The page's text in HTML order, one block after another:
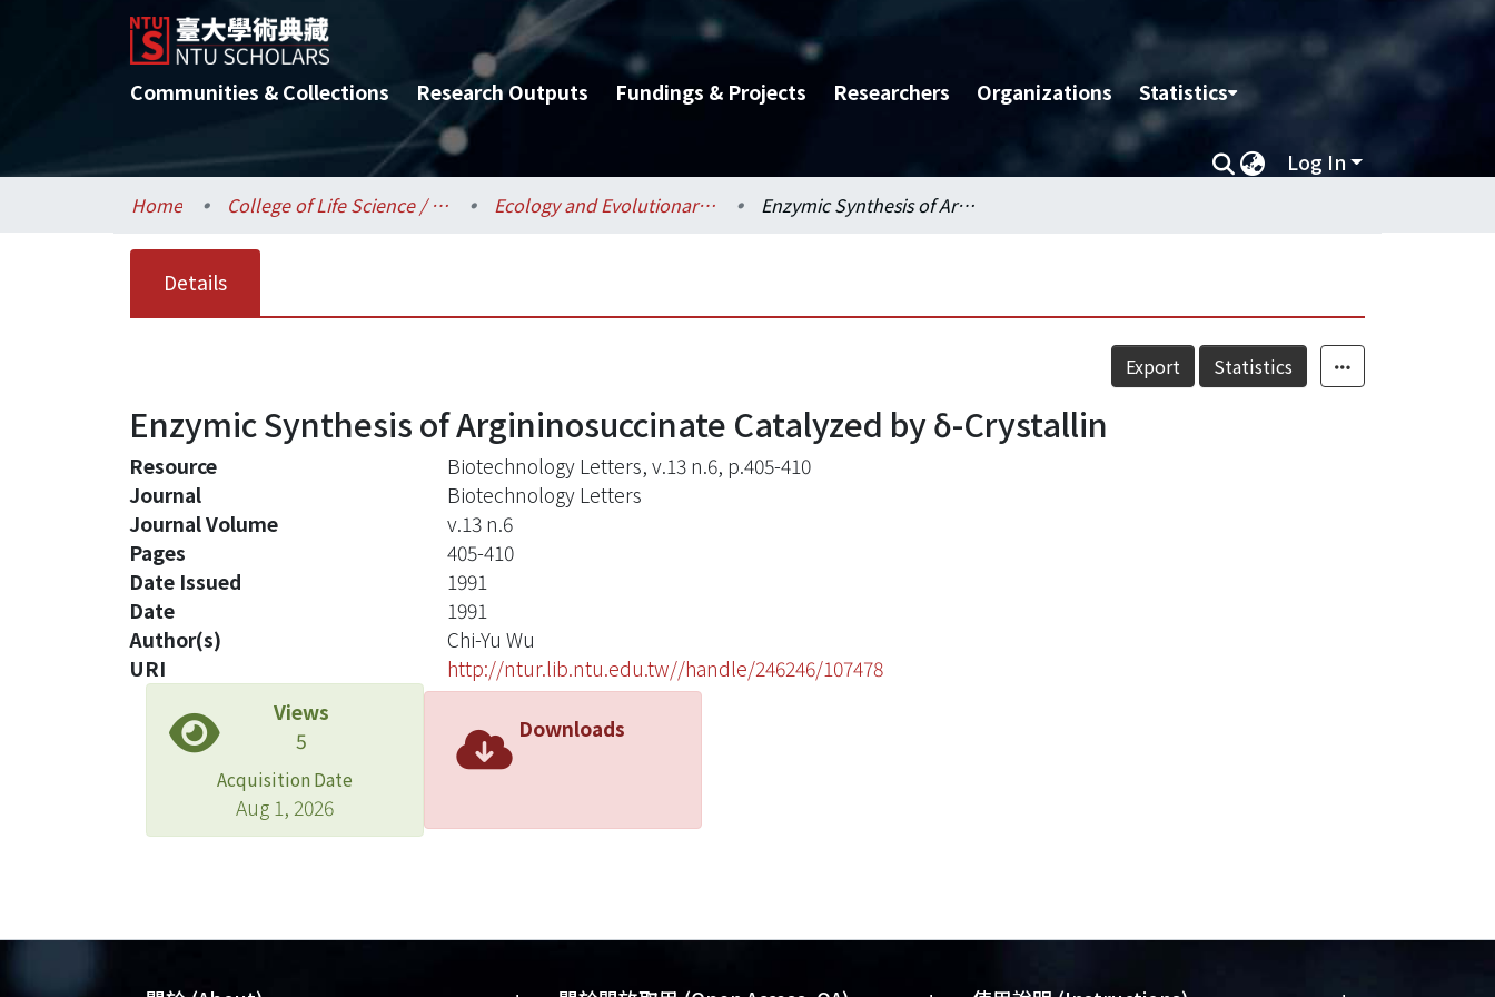
Communities & Collections Research Outputs Fundings & Projects Researchers Organizations Statistics
Log In
Home College of Life Science / 生命科學院 Ecology and Evolutionary Biology / 生態學與演化生物學研究所 Enzymic Synthesis of Argininosuccinate Catalyzed by δ-Crystallin
Details
Export Statistics
Enzymic Synthesis of Argininosuccinate Catalyzed by δ-Crystallin
Resource
Biotechnology Letters, v.13 n.6, p.405-410
Journal
Biotechnology Letters
Journal Volume
v.13 n.6
Pages
405-410
Date Issued
1991
Date
1991
Author(s)
Chi-Yu Wu
URI
http://ntur.lib.ntu.edu.tw//handle/246246/107478
Views
5
Acquisition Date
Aug 1, 2026
Downloads